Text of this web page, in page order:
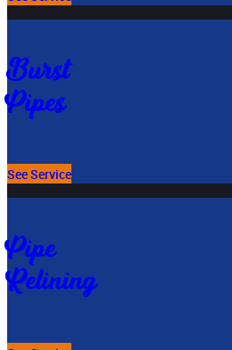
Burst
Pipes
See Service
Pipe
Relining